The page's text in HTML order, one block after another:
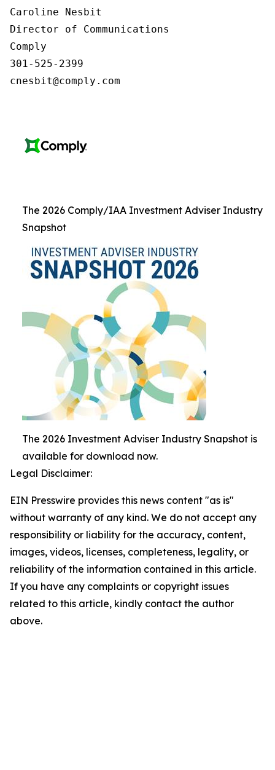
Caroline Nesbit
Director of Communications
Comply
301-525-2399
cnesbit@comply.com
The 2026 Comply/IAA Investment Adviser Industry
Snapshot
The 2026 Investment Adviser Industry Snapshot is
available for download now.
Legal Disclaimer:
EIN Presswire provides this news content "as is"
without warranty of any kind. We do not accept any
responsibility or liability for the accuracy, content,
images, videos, licenses, completeness, legality, or
reliability of the information contained in this article.
If you have any complaints or copyright issues
related to this article, kindly contact the author
above.